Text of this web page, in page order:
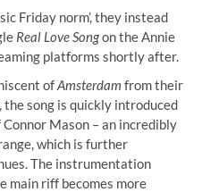
Friday norm’, they instead
Real Love Songon the Annie
platforms shortly after.
ofAmsterdam from their
, the song is quickly introduced
Mason – an incredibly
which is further
The instrumentation
main riff becomes more